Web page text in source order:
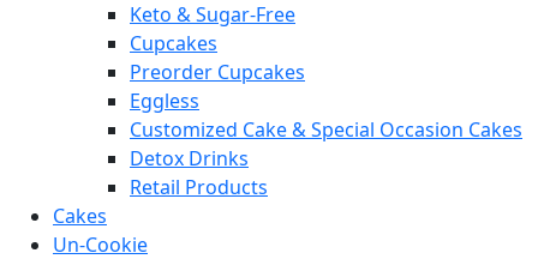
Keto & Sugar-Free
Cupcakes
Preorder Cupcakes
Eggless
Customized Cake & Special Occasion Cakes
Detox Drinks
Retail Products
Cakes
Un-Cookie